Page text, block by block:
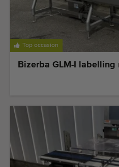
Top occasion
Bizerba GLM-I labelling